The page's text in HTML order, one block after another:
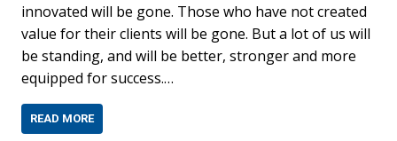
innovated will be gone. Those who have not created
value for their clients will be gone. But a lot of us will
be standing, and will be better, stronger and more
equipped for success.…
READ MORE